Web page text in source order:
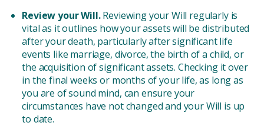
Review your Will.Reviewing your Will regularly is
vital as it outlines how your assets will be distributed
after your death, particularly after significant life
events like marriage, divorce, the birth of a child, or
the acquisition of significant assets. Checking it over
in the final weeks or months of your life, as long as
you are of sound mind, can ensure your
circumstances have not changed and your Will is up
to date.